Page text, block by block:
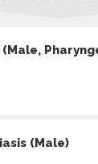
(Male,
(Male)